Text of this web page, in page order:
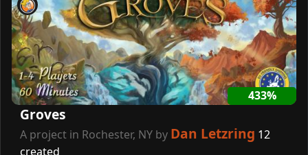
433%
Groves
A project in Rochester, NY by Dan Letzring 12
created